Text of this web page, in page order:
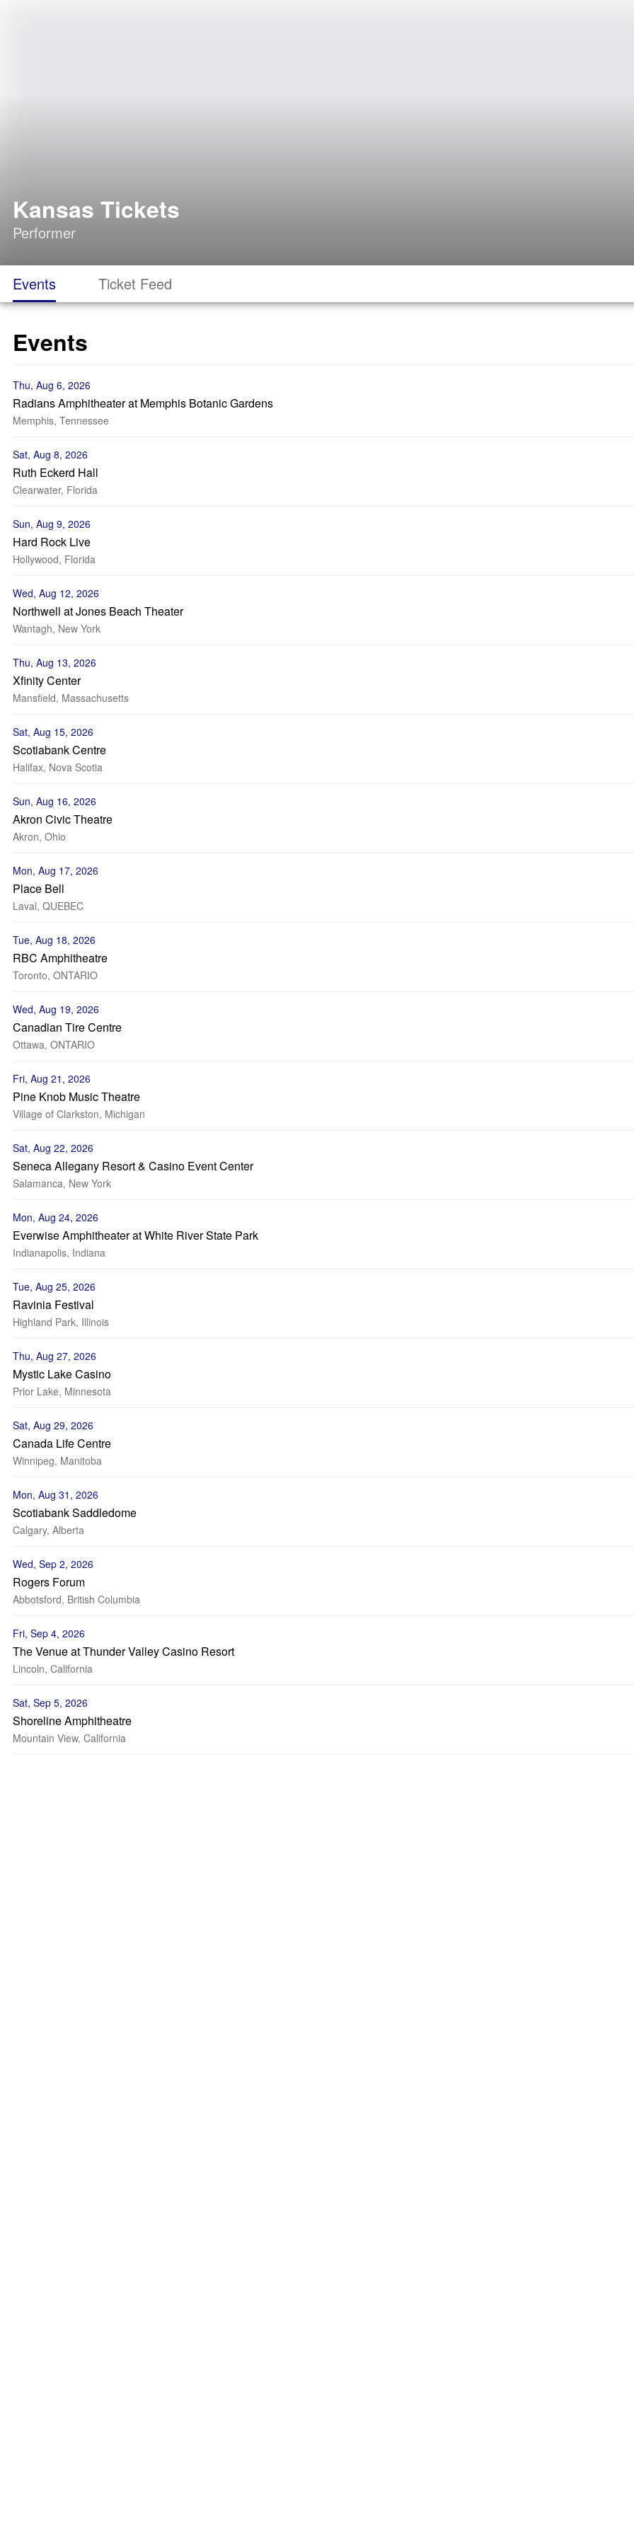
Kansas Tickets
Performer
Events Ticket Feed
Events
Thu, Aug 6, 2026
Radians Amphitheater at Memphis Botanic Gardens
Memphis, Tennessee
Sat, Aug 8, 2026
Ruth Eckerd Hall
Clearwater, Florida
Sun, Aug 9, 2026
Hard Rock Live
Hollywood, Florida
Wed, Aug 12, 2026
Northwell at Jones Beach Theater
Wantagh, New York
Thu, Aug 13, 2026
Xfinity Center
Mansfield, Massachusetts
Sat, Aug 15, 2026
Scotiabank Centre
Halifax, Nova Scotia
Sun, Aug 16, 2026
Akron Civic Theatre
Akron, Ohio
Mon, Aug 17, 2026
Place Bell
Laval, QUEBEC
Tue, Aug 18, 2026
RBC Amphitheatre
Toronto, ONTARIO
Wed, Aug 19, 2026
Canadian Tire Centre
Ottawa, ONTARIO
Fri, Aug 21, 2026
Pine Knob Music Theatre
Village of Clarkston, Michigan
Sat, Aug 22, 2026
Seneca Allegany Resort & Casino Event Center
Salamanca, New York
Mon, Aug 24, 2026
Everwise Amphitheater at White River State Park
Indianapolis, Indiana
Tue, Aug 25, 2026
Ravinia Festival
Highland Park, Illinois
Thu, Aug 27, 2026
Mystic Lake Casino
Prior Lake, Minnesota
Sat, Aug 29, 2026
Canada Life Centre
Winnipeg, Manitoba
Mon, Aug 31, 2026
Scotiabank Saddledome
Calgary, Alberta
Wed, Sep 2, 2026
Rogers Forum
Abbotsford, British Columbia
Fri, Sep 4, 2026
The Venue at Thunder Valley Casino Resort
Lincoln, California
Sat, Sep 5, 2026
Shoreline Amphitheatre
Mountain View, California